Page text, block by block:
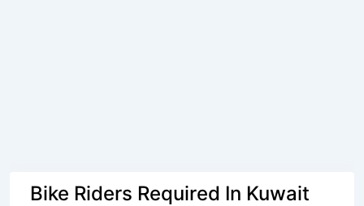
Bike Riders Required In Kuwait